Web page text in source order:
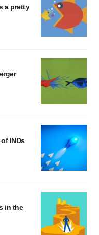
a pretty
INDs
in the